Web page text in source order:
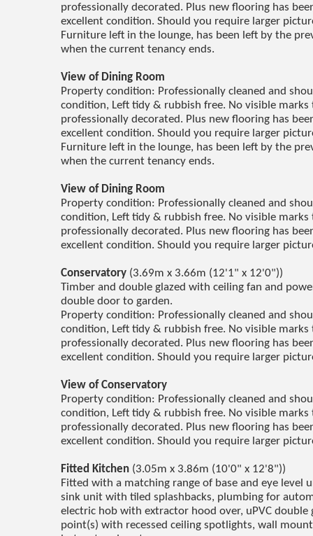
professionally decorated. Plus new flooring has
excellent condition. Should you require larger
Furniture left in the lounge, has been left by the
when the current tenancy ends.
View of Dining Room
Property condition: Professionally cleaned and
condition, Left tidy & rubbish free. No visible
professionally decorated. Plus new flooring has
excellent condition. Should you require larger
Furniture left in the lounge, has been left by the
when the current tenancy ends.
View of Dining Room
Property condition: Professionally cleaned and
condition, Left tidy & rubbish free. No visible
professionally decorated. Plus new flooring has
excellent condition. Should you require larger
Conservatory (3.69m x 3.66m (12'1" x 12'0"))
Timber and double glazed with ceiling fan and
double door to garden.
Property condition: Professionally cleaned and
condition, Left tidy & rubbish free. No visible
professionally decorated. Plus new flooring has
excellent condition. Should you require larger
View of Conservatory
Property condition: Professionally cleaned and
condition, Left tidy & rubbish free. No visible
professionally decorated. Plus new flooring has
excellent condition. Should you require larger
Fitted Kitchen (3.05m x 3.86m (10'0" x 12'8"))
Fitted with a matching range of base and eye
sink unit with tiled splashbacks, plumbing for
electric hob with extractor hood over, uPVC
point(s) with recessed ceiling spotlights, wall